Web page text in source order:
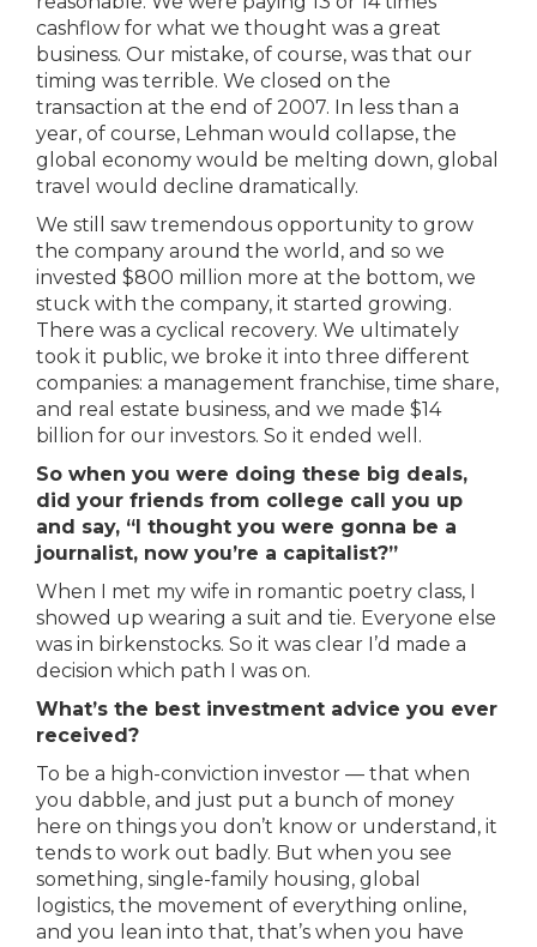
cashflow for what we thought was a great
business. Our mistake, of course, was that our
timing was terrible. We closed on the
transaction at the end of 2007. In less than a
year, of course, Lehman would collapse, the
global economy would be melting down, global
travel would decline dramatically.
We still saw tremendous opportunity to grow
the company around the world, and so we
invested $800 million more at the bottom, we
stuck with the company, it started growing.
There was a cyclical recovery. We ultimately
took it public, we broke it into three different
companies: a management franchise, time share,
and real estate business, and we made $14
billion for our investors. So it ended well.
So when you were doing these big deals,
did your friends from college call you up
and say, “I thought you were gonna be a
journalist, now you’re a capitalist?”
When I met my wife in romantic poetry class, I
showed up wearing a suit and tie. Everyone else
was in birkenstocks. So it was clear I’d made a
decision which path I was on.
What’s the best investment advice you ever
received?
To be a high-conviction investor — that when
you dabble, and just put a bunch of money
here on things you don’t know or understand, it
tends to work out badly. But when you see
something, single-family housing, global
logistics, the movement of everything online,
and you lean into that, that’s when you have